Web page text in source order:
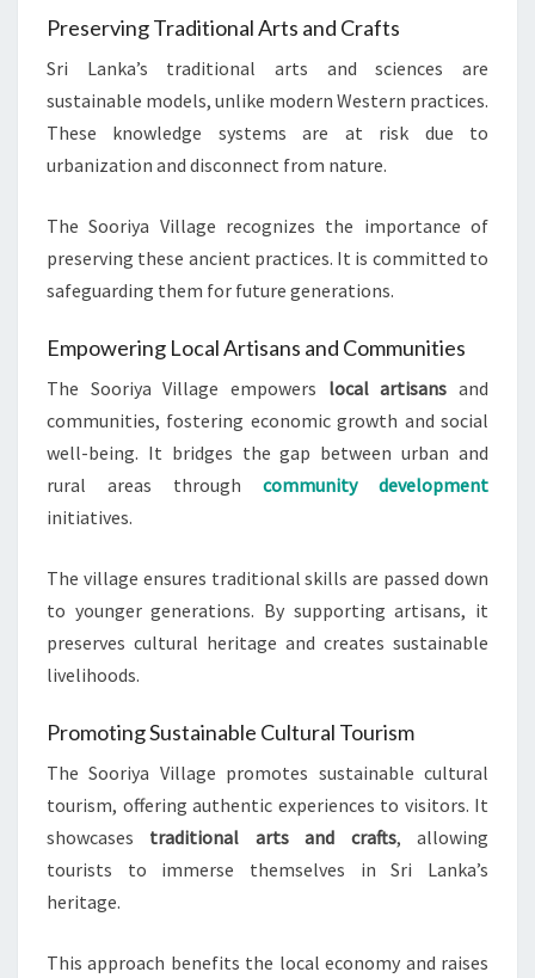
Preserving Traditional Arts and Crafts
Sri Lanka’s traditional arts and sciences are
sustainable models, unlike modern Western practices.
These knowledge systems are at risk due to
urbanization and disconnect from nature.
The Sooriya Village recognizes the importance of
preserving these ancient practices. It is committed to
safeguarding them for future generations.
Empowering Local Artisans and Communities
The Sooriya Village empowers local artisans and
communities, fostering economic growth and social
well-being. It bridges the gap between urban and
rural areas through community development
initiatives.
The village ensures traditional skills are passed down
to younger generations. By supporting artisans, it
preserves cultural heritage and creates sustainable
livelihoods.
Promoting Sustainable Cultural Tourism
The Sooriya Village promotes sustainable cultural
tourism, offering authentic experiences to visitors. It
showcases traditional arts and crafts, allowing
tourists to immerse themselves in Sri Lanka’s
heritage.
This approach benefits the local economy and raises